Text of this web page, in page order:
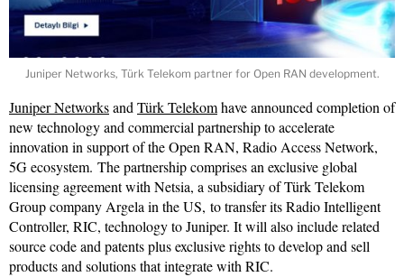
Juniper Networks, Türk Telekom partner for Open RAN development.
Juniper NetworksandTürk Telekomhave announced completion of
new technology and commercial partnership to accelerate
innovation in support of the Open RAN, Radio Access Network,
5G ecosystem. The partnership comprises an exclusive global
licensing agreement with Netsia, a subsidiary of Türk Telekom
Group company Argela in the US, to transfer its Radio Intelligent
Controller, RIC, technology to Juniper. It will also include related
source code and patents plus exclusive rights to develop and sell
products and solutions that integrate with RIC.